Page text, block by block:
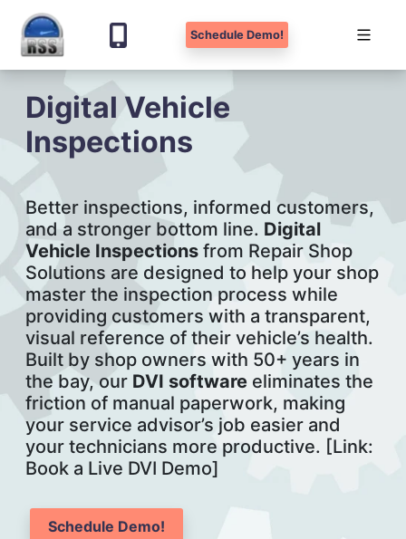
content
Schedule Demo!
Digital Vehicle
Inspections
Better inspections, informed customers,
and a stronger bottom line. Digital
Vehicle Inspections from Repair Shop
Solutions are designed to help your shop
master the inspection process while
providing customers with a transparent,
visual reference of their vehicle’s health.
Built by shop owners with 50+ years in
the bay, our DVI software eliminates the
friction of manual paperwork, making
your service advisor’s job easier and
your technicians more productive. [Link:
Book a Live DVI Demo]
Schedule Demo!